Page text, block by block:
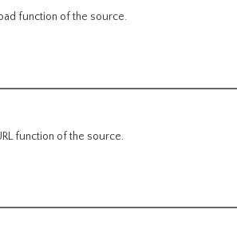
function of the source.
function of the source.